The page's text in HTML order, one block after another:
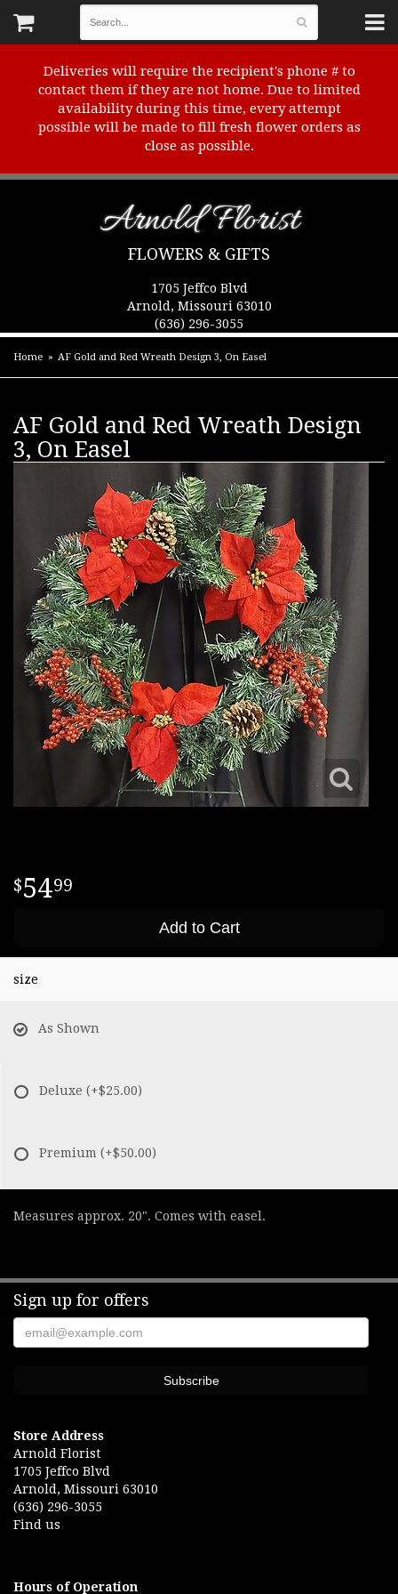
Deliveries will require the recipient's phone # to
contact them if they are not home. Due to limited
availability during this time, every attempt
possible will be made to fill fresh flower orders as
close as possible.
Arnold Florist
FLOWERS & GIFTS
1705 Jeffco Blvd
Arnold, Missouri 63010
(636) 296-3055
Home AF Gold and Red Wreath Design 3, On Easel
AF Gold and Red Wreath Design
3, On Easel
5499
Add to Cart
size
As Shown
Deluxe (+$25.00)
Premium (+$50.00)
Measures approx. 20". Comes with easel.
Sign up for offers
Store Address
Arnold Florist
1705 Jeffco Blvd
Arnold, Missouri 63010
(636) 296-3055
Find us
Hours of Operation